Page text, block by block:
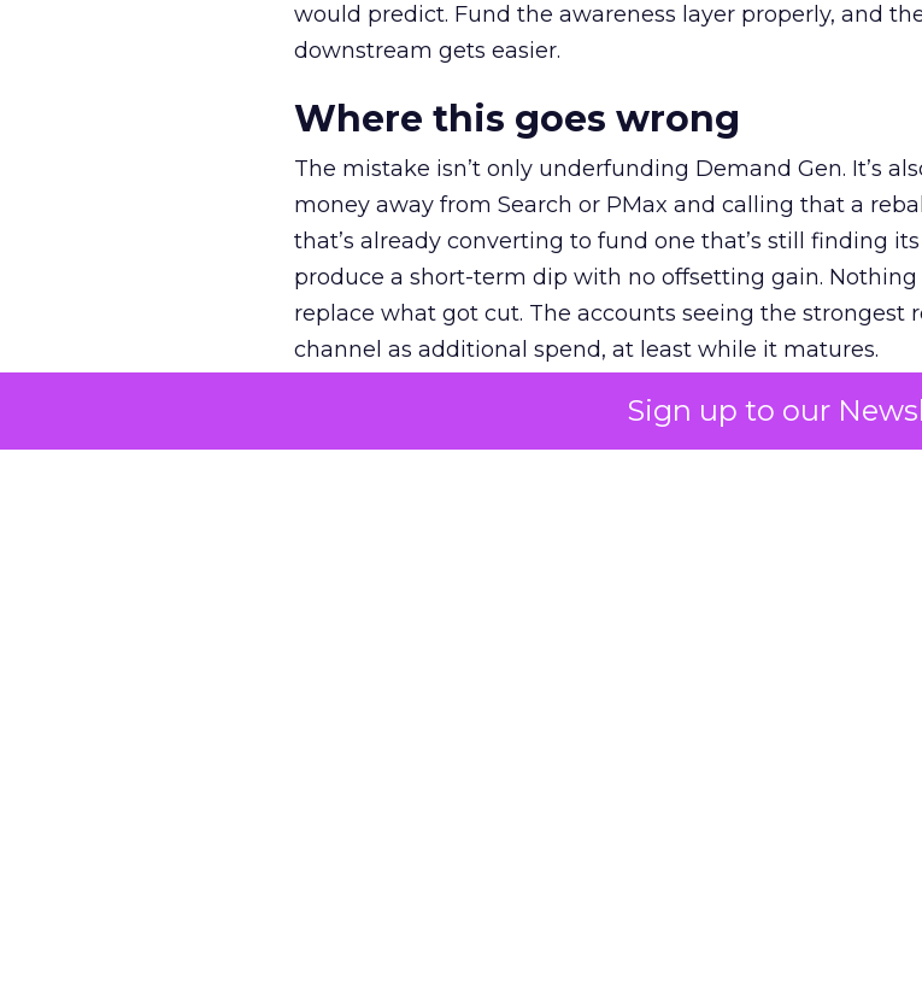
Sign up to our
would predict. Fund the awareness layer properly, and
downstream gets easier.
Where this goes wrong
The mistake isn’t only underfunding Demand Gen. It’s
money away from Search or PMax and calling that a
that’s already converting to fund one that’s still finding
produce a short-term dip with no offsetting gain.
replace what got cut. The accounts seeing the strongest
channel as additional spend, at least while it matures.
The decision on the table